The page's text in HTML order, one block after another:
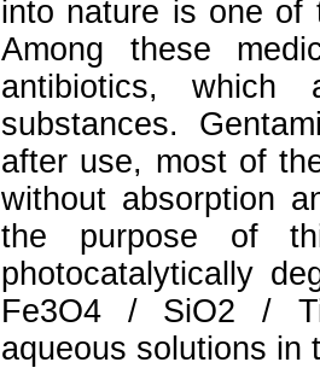
into nature is one of
Among these
antibiotics,
substances.
after use, most of
without absorption
the purpose of
photocatalytically
Fe3O4 / SiO2 /
aqueous solutions in